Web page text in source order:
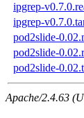
ipgrep-
ipgrep-
pod2slide-
pod2slide-
pod2slide-
Apache/2.4.63